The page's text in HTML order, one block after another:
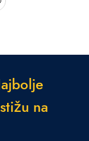
aj bo je
stižu na